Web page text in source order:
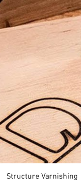
Structure Varnishing